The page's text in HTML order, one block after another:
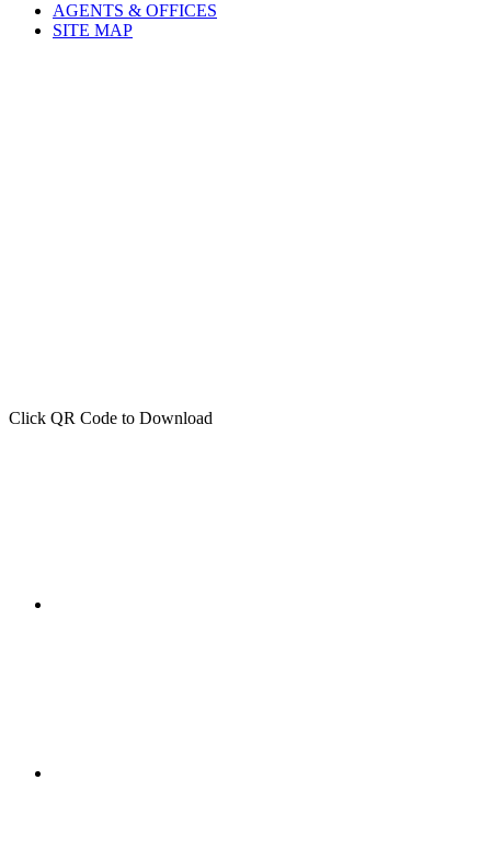
AGENTS & OFFICES
SITE MAP
Click QR Code to Download